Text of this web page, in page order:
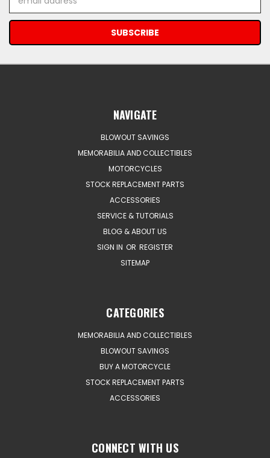
Address
NAVIGATE
BLOWOUT SAVINGS
MEMORABILIA AND COLLECTIBLES
MOTORCYCLES
STOCK REPLACEMENT PARTS
ACCESSORIES
SERVICE & TUTORIALS
BLOG & ABOUT US
SIGN IN OR REGISTER
SITEMAP
CATEGORIES
MEMORABILIA AND COLLECTIBLES
BLOWOUT SAVINGS
BUY A MOTORCYCLE
STOCK REPLACEMENT PARTS
ACCESSORIES
CONNECT WITH US